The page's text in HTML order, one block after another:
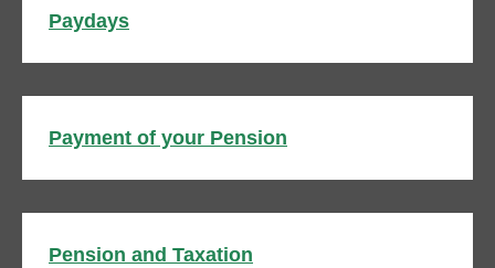
Paydays
Payment of your Pension
Pension and Taxation